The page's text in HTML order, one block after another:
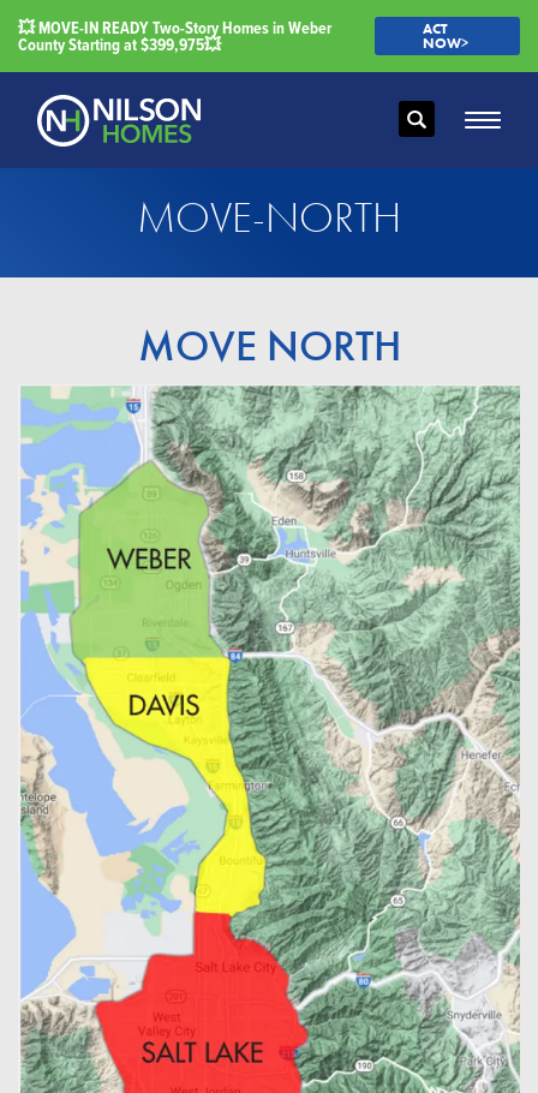
💥 MOVE-IN READY Two-Story Homes in Weber
County Starting at $399,975💥
ACT
NOW>
Search
MOVE-NORTH
MOVE NORTH